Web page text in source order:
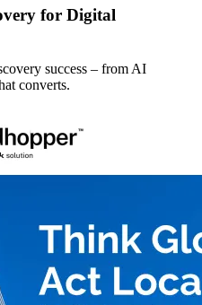
for Digital
success – from AI
converts.